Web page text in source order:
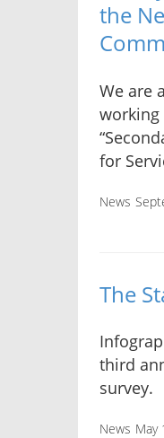
the
We are
working
for
News
The
third
survey.
News May